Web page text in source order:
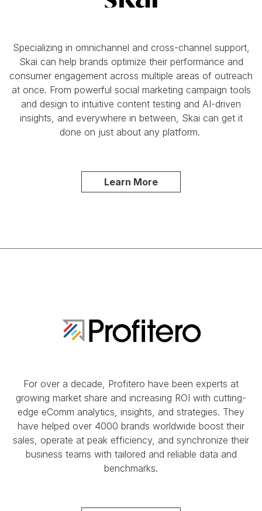
Specializing in omnichannel and cross-channel support,
Skai can help brands optimize their performance and
consumer engagement across multiple areas of outreach
at once. From powerful social marketing campaign tools
and design to intuitive content testing and AI-driven
insights, and everywhere in between, Skai can get it
done on just about any platform.
Learn More
For over a decade, Profitero have been experts at
growing market share and increasing ROI with cutting-
edge eComm analytics, insights, and strategies. They
have helped over 4000 brands worldwide boost their
sales, operate at peak efficiency, and synchronize their
business teams with tailored and reliable data and
benchmarks.